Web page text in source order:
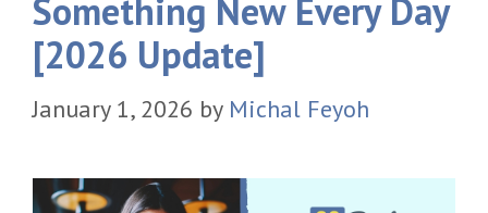
Something New Every Day
[2026 Update]
January 1, 2026 by Michal Feyoh